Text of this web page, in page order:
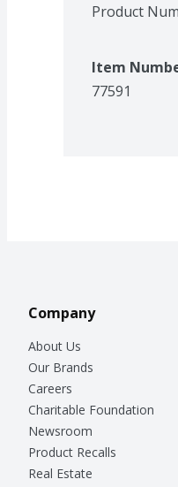
Product
Item
77591
Company
About Us
Our Brands
Careers
Charitable Foundation
Newsroom
Product Recalls
Real Estate